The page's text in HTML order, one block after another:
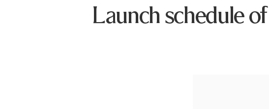
Launch schedule